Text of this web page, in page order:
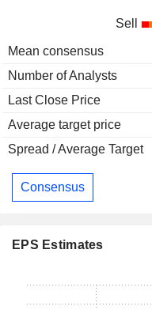
Sell
Mean consensus
Number of Analysts
Last Close Price
Average target price
Spread / Average Target
Consensus
EPS Estimates